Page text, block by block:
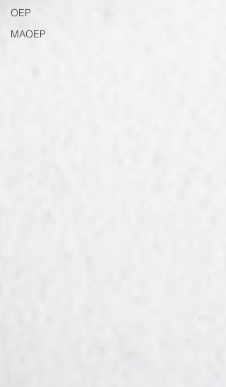
OEP
MAOEP